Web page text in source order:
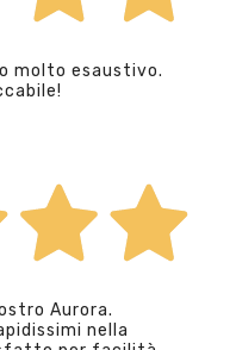
molto esaustivo.
Aurora.
nella